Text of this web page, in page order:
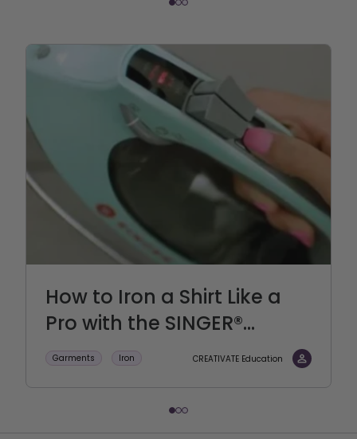
How to Iron a Shirt Like a
Pro with the SINGER®...
Garments Iron CREATIVATE Education